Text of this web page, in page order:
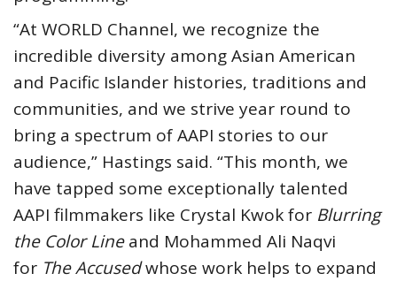
“At WORLD Channel, we recognize the
incredible diversity among Asian American
and Pacific Islander histories, traditions and
communities, and we strive year round to
bring a spectrum of AAPI stories to our
audience,” Hastings said. “This month, we
have tapped some exceptionally talented
AAPI filmmakers like Crystal Kwok for Blurring
the Color Lineand Mohammed Ali Naqvi
for The Accusedwhose work helps to expand